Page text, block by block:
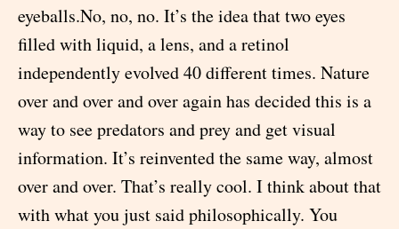
eyeballs.No, no, no. It’s the idea that two eyes
filled with liquid, a lens, and a retinol
independently evolved 40 different times. Nature
over and over and over again has decided this is a
way to see predators and prey and get visual
information. It’s reinvented the same way, almost
over and over. That’s really cool. I think about that
with what you just said philosophically. You